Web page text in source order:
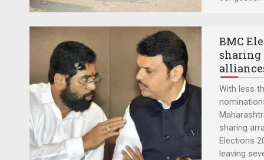
BMC
sharing
With less
sharing
Elections
leaving